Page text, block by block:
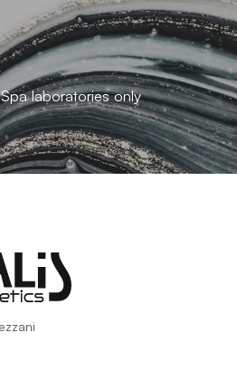
laboratories only